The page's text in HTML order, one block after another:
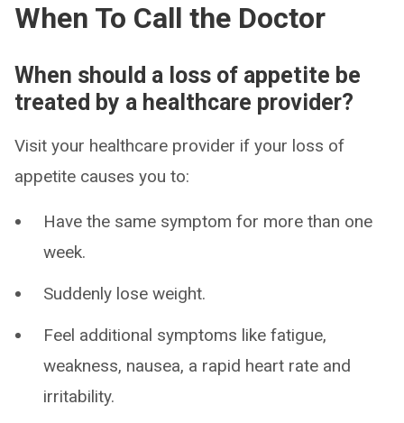
When To Call the Doctor
When should a loss of appetite be
treated by a healthcare provider?
Visit your healthcare provider if your loss of
appetite causes you to:
Have the same symptom for more than one
week.
Suddenly lose weight.
Feel additional symptoms like fatigue,
weakness, nausea, a rapid heart rate and
irritability.